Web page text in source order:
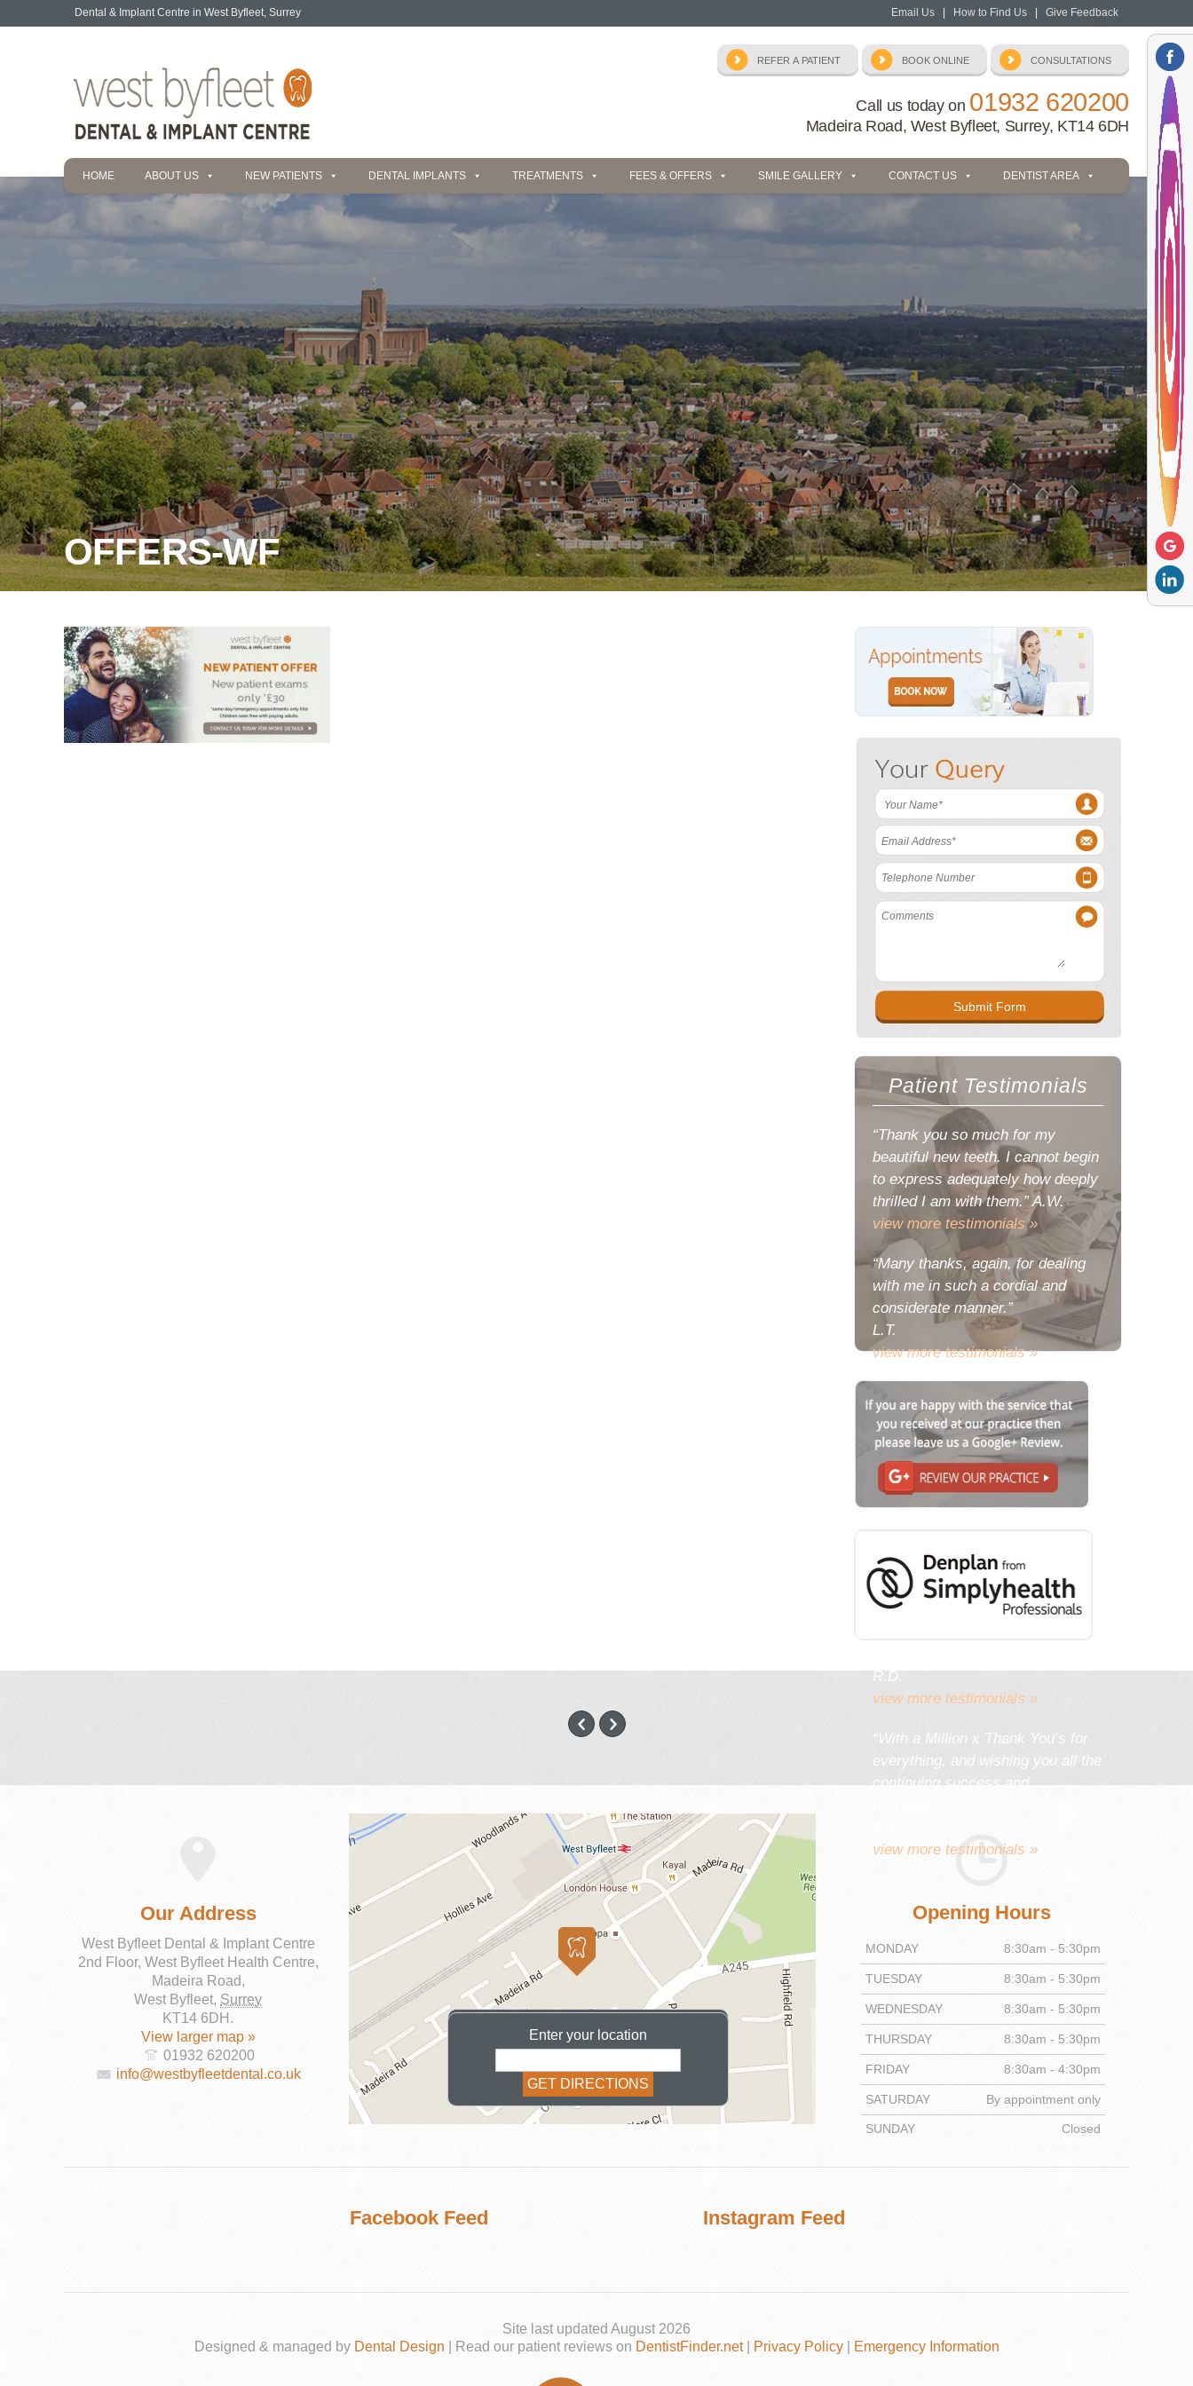
Dental & Implant Centre in West Byfleet, Surrey Email Us How to Find Us Give Feedback
Call us today on 01932 620200
Madeira Road, West Byfleet, Surrey, KT14 6DH
HOME ABOUT US NEW PATIENTS DENTAL IMPLANTS TREATMENTS FEES & OFFERS SMILE GALLERY CONTACT US DENTIST AREA
OFFERS-WF
Patient Testimonials
“Thank you so much for my
beautiful new teeth. I cannot begin
to express adequately how deeply
thrilled I am with them.” A.W.
view more testimonials »
“Many thanks, again, for dealing
with me in such a cordial and
considerate manner.”
L.T.
view more testimonials »
“The problem with my deeply
relishing the joy of my new teeth is
that there has been a consequent
urge to share some of the
wondrous reactions to them with
you.”
“Many thanks, I do hope that your
work gives you as much
R.D.
view more testimonials »
“With a Million x Thank You’s for
everything, and wishing you all the
continuing success and
view more testimonials »
DENTALIMPLANTS COSMETIC DENTISTRY
Our Address
West Byfleet Dental & Implant Centre
2nd Floor, West Byfleet Health Centre,
Madeira Road,
West Byfleet, Surrey
KT14 6DH .
View larger map »
01932 620200
info@westbyfleetdental.co.uk
Enter your location
Opening Hours
MONDAY 8:30am - 5:30pm
TUESDAY 8:30am - 5:30pm
WEDNESDAY 8:30am - 5:30pm
THURSDAY 8:30am - 5:30pm
FRIDAY 8:30am - 4:30pm
SATURDAY By appointment only
SUNDAY Closed
Facebook Feed Instagram Feed
Site last updated August 2026
Designed & managed by Dental Design | Read our patient reviews on DentistFinder.net| Privacy Policy| Emergency Information